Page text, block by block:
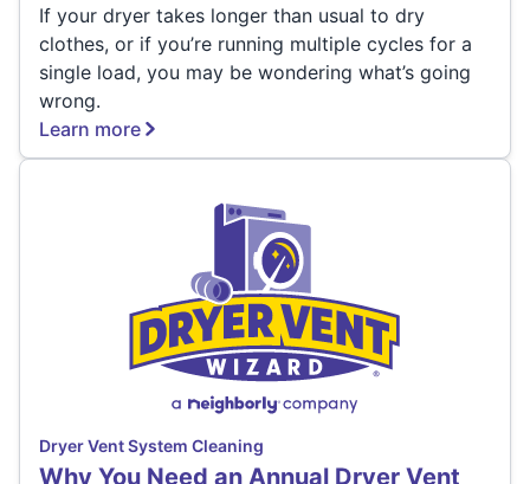
If your dryer takes longer than usual to dry
clothes, or if you’re running multiple cycles for a
single load, you may be wondering what’s going
wrong.
Learn more
Dryer Vent System Cleaning
Why You Need an Annual Dryer Vent